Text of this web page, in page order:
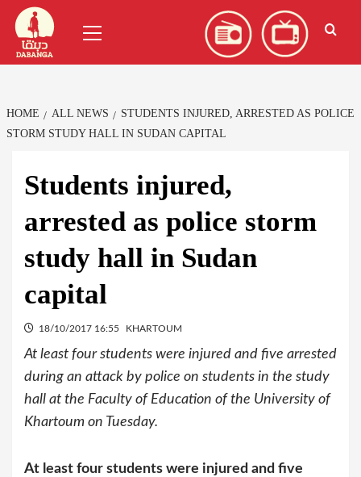
Skip
content
Menu
HOME ALL NEWS
STUDENTS INJURED, ARRESTED AS POLICE
STORM STUDY HALL IN SUDAN CAPITAL
Students injured,
arrested as police storm
study hall in Sudan
capital
18/10/2017 16:55 KHARTOUM
At least four students were injured and five arrested
during an attack by police on students in the study
hall at the Faculty of Education of the University of
Khartoum on Tuesday.
At least four students were injured and five